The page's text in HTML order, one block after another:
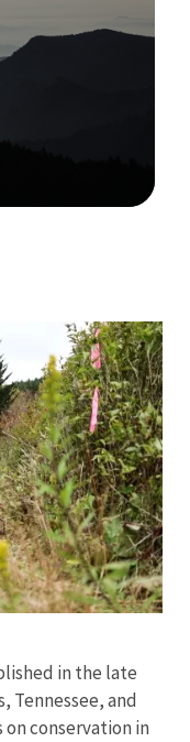
in the late
Tennessee, and
conservation in